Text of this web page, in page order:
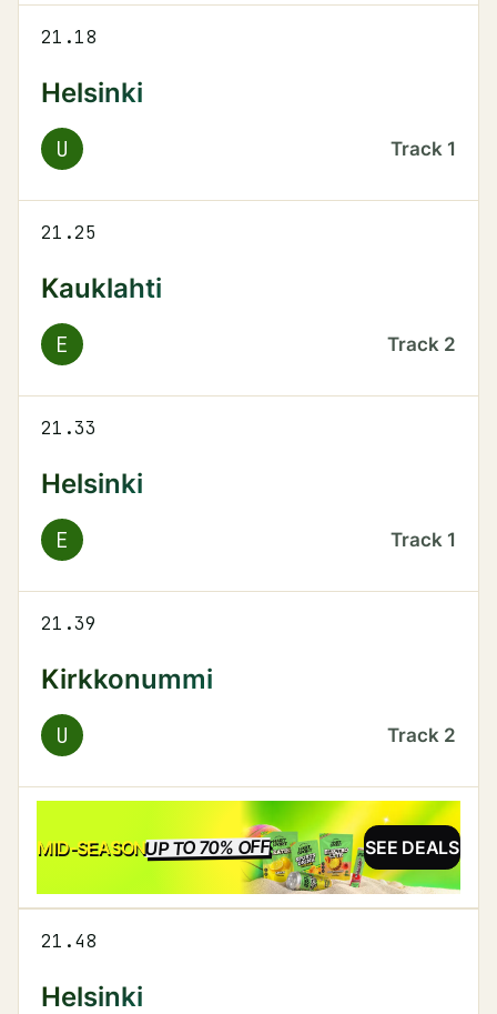
21.18
Helsinki
U Track 1
21.25
Kauklahti
E Track 2
21.33
Helsinki
E Track 1
21.39
Kirkkonummi
U Track 2
MID-SEASONUP TO 70% OFFSALE SEE DEALS
21.48
Helsinki